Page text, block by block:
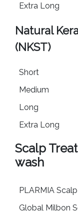
Extra Long
Natural
(NKST)
Short
Medium
Long
Extra Long
Scalp
wash
PLARMIA
Global Milbon